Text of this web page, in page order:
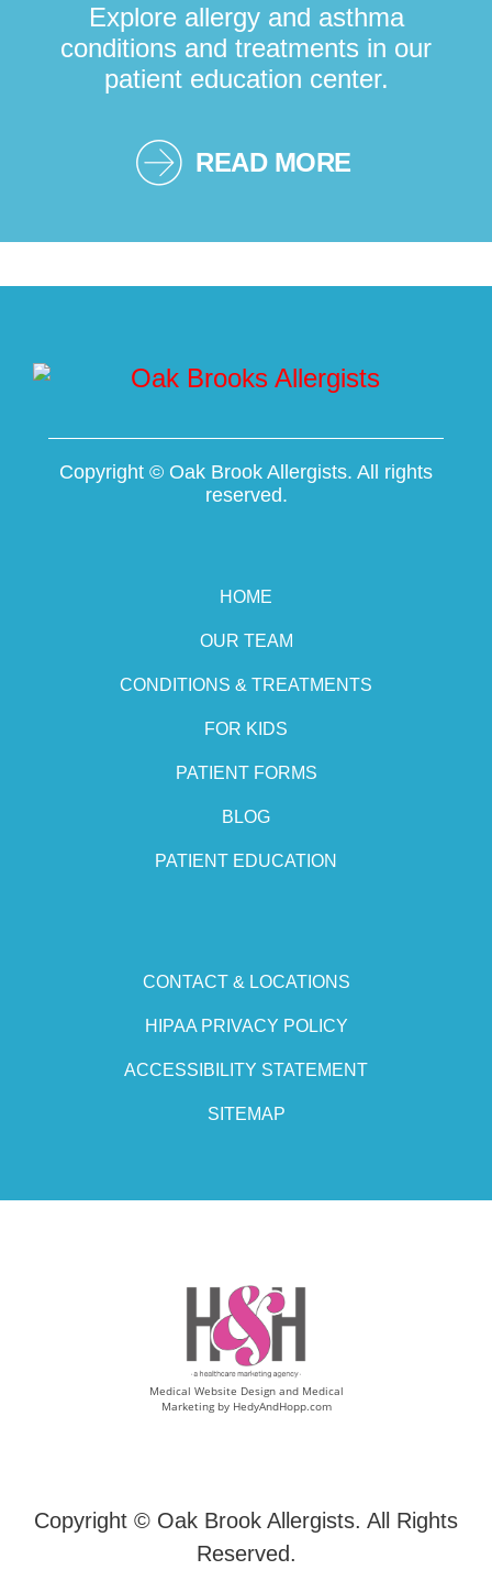
Explore allergy and asthma
conditions and treatments in our
patient education center.
READ MORE
Copyright © Oak Brook Allergists. All rights
reserved.
HOME
OUR TEAM
CONDITIONS & TREATMENTS
FOR KIDS
PATIENT FORMS
BLOG
PATIENT EDUCATION
CONTACT & LOCATIONS
HIPAA PRIVACY POLICY
ACCESSIBILITY STATEMENT
SITEMAP
Medical Website Design and Medical
Marketing by HedyAndHopp.com
Copyright © Oak Brook Allergists. All Rights
Reserved.